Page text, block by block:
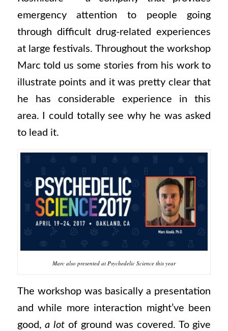
emergency attention to people going
through difficult drug-related experiences
at large festivals. Throughout the workshop
Marc told us some stories from his work to
illustrate points and it was pretty clear that
he has considerable experience in this
area. I could totally see why he was asked
to lead it.
Marc also presented at Psychedelic Science this year
The workshop was basically a presentation
and while more interaction might’ve been
good,a lot of ground was covered. To give